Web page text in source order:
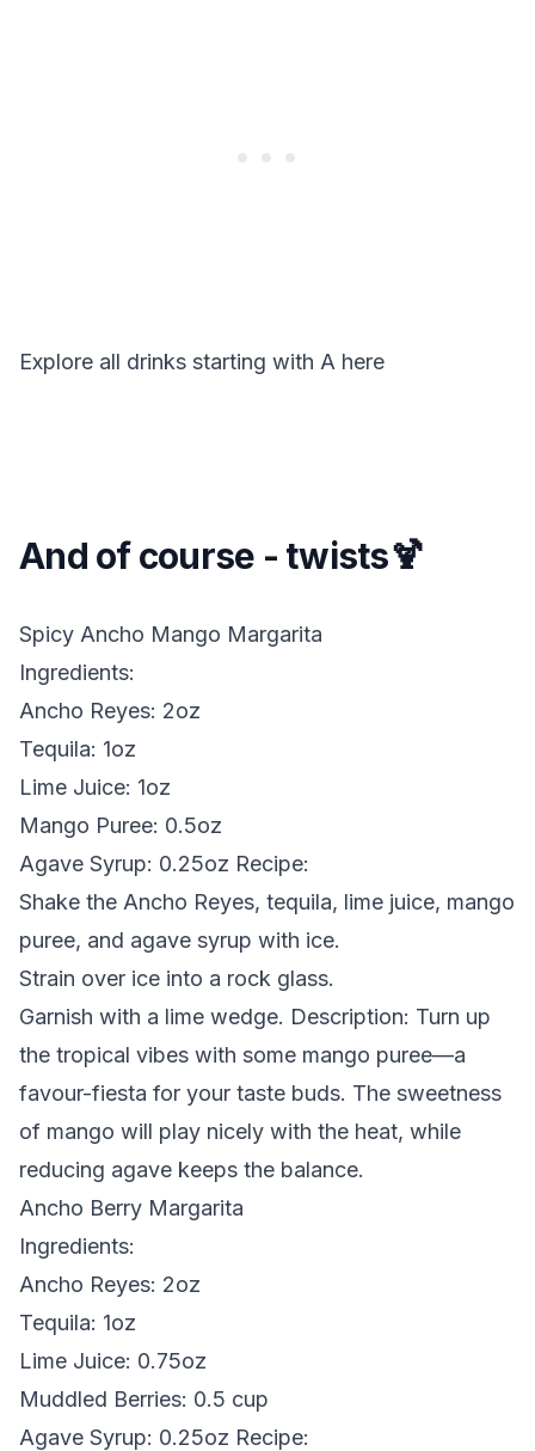
Explore all drinks starting with A here
And of course - twists🍹
Spicy Ancho Mango Margarita
Ingredients:
Ancho Reyes: 2oz
Tequila: 1oz
Lime Juice: 1oz
Mango Puree: 0.5oz
Agave Syrup: 0.25oz Recipe:
Shake the Ancho Reyes, tequila, lime juice, mango
puree, and agave syrup with ice.
Strain over ice into a rock glass.
Garnish with a lime wedge. Description: Turn up
the tropical vibes with some mango puree—a
favour-fiesta for your taste buds. The sweetness
of mango will play nicely with the heat, while
reducing agave keeps the balance.
Ancho Berry Margarita
Ingredients:
Ancho Reyes: 2oz
Tequila: 1oz
Lime Juice: 0.75oz
Muddled Berries: 0.5 cup
Agave Syrup: 0.25oz Recipe: